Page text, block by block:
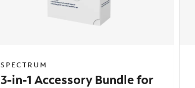
SPECTRUM
3-in-1 Accessory Bundle for